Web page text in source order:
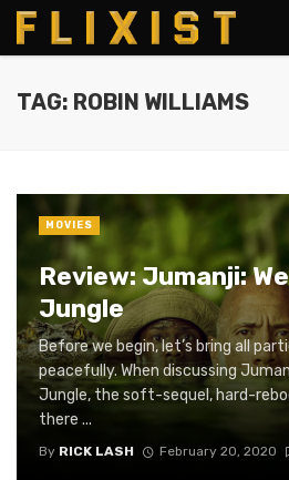
TAG: ROBIN WILLIAMS
Review: Jumanji:
Jungle
Before we begin, let’s bring all
peacefully. When discussing
Jungle, the soft-sequel, hard-
there ...
By RICK LASH February 20, 2020
MOVIES